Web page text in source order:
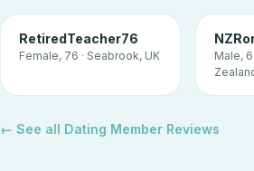
RetiredTeacher76
Female, 76 · Seabrook, UK
Male,
← See all Dating Member Reviews